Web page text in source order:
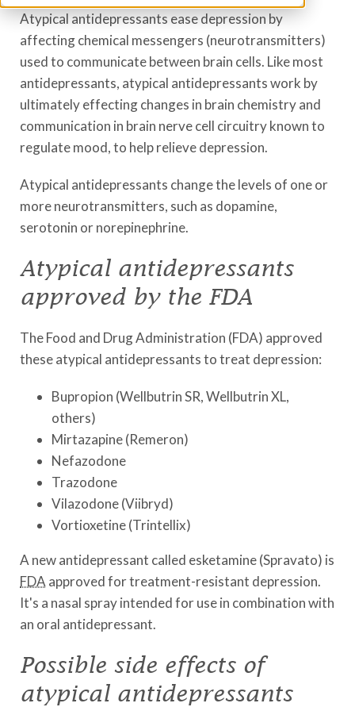
Atypical antidepressants ease depression by
affecting chemical messengers (neurotransmitters)
used to communicate between brain cells. Like most
antidepressants, atypical antidepressants work by
ultimately effecting changes in brain chemistry and
communication in brain nerve cell circuitry known to
regulate mood, to help relieve depression.
Atypical antidepressants change the levels of one or
more neurotransmitters, such as dopamine,
serotonin or norepinephrine.
Atypical antidepressants
approved by the FDA
The Food and Drug Administration (FDA) approved
these atypical antidepressants to treat depression:
Bupropion (Wellbutrin SR, Wellbutrin XL,
others)
Mirtazapine (Remeron)
Nefazodone
Trazodone
Vilazodone (Viibryd)
Vortioxetine (Trintellix)
A new antidepressant called esketamine (Spravato) is
FDA approved for treatment-resistant depression.
It's a nasal spray intended for use in combination with
an oral antidepressant.
Possible side effects of
atypical antidepressants